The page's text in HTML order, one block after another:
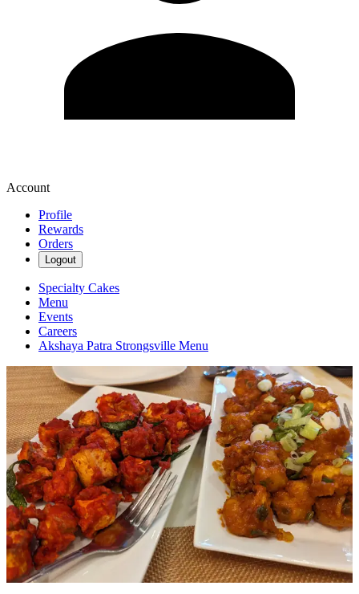
Account
Profile
Rewards
Orders
Logout
Specialty Cakes
Menu
Events
Careers
Akshaya Patra Strongsville Menu